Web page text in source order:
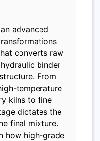
advanced
converts raw
binder
From
temperature
kilns to fine
dictates the
final mixture.
how high-grade